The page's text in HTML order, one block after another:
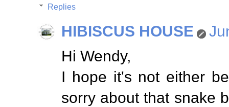
Replies
HIBISCUS HOUSE
Hi Wendy,
I hope it's not either
sorry about that snake